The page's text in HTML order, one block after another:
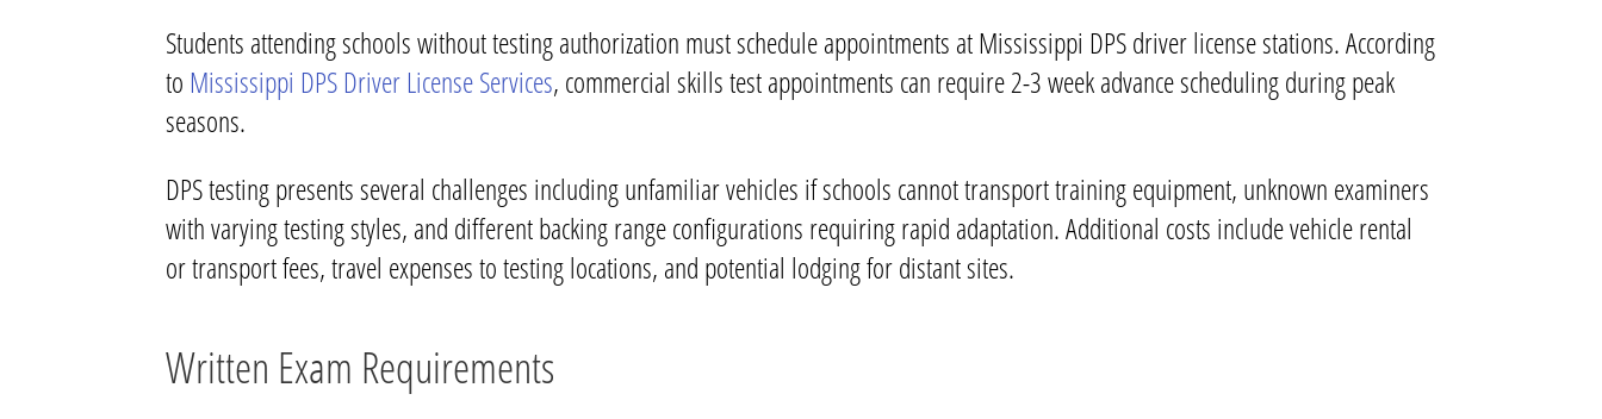
Students attending schools without testing authorization must schedule appointments at Mississippi DPS driver license stations. According
to Mississippi DPS Driver License Services, commercial skills test appointments can require 2-3 week advance scheduling during peak
seasons.
DPS testing presents several challenges including unfamiliar vehicles if schools cannot transport training equipment, unknown examiners
with varying testing styles, and different backing range configurations requiring rapid adaptation. Additional costs include vehicle rental
or transport fees, travel expenses to testing locations, and potential lodging for distant sites.
Written Exam Requirements